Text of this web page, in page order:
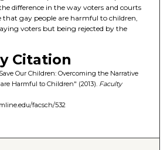
difference in the way voters and courts
gay people are harmful to children,
voters but being rejected by the
Citation
Our Children: Overcoming the Narrative
Harmful to Children" (2013). Faculty
facsch/532